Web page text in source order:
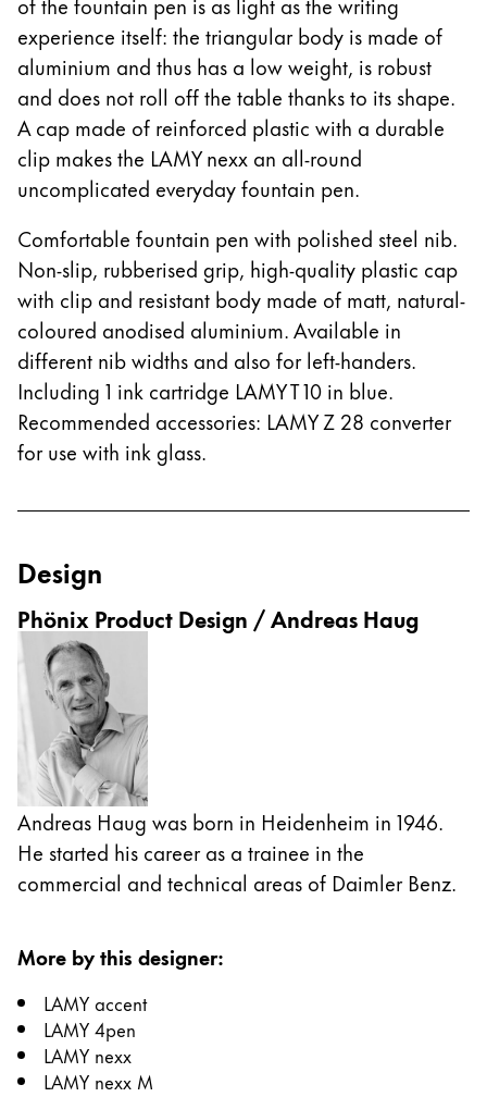
China
中文
South Korea
한국어
New Zealand
Philippines
English
Singapore
English
Taiwan
中文
ไทย
Tiếng Việt
Cambodia
EnglishKhmer
Malaysia
English
Middle East
This region lists countries with the languages Lamy
Oceania
This region lists countries with the languages Lamy
experience itself: the triangular body is made of
aluminium and thus has a low weight, is robust
and does not roll off the table thanks to its shape.
A cap made of reinforced plastic with a durable
clip makes the LAMY nexx an all-round
uncomplicated everyday fountain pen.
Comfortable fountain pen with polished steel nib.
Non-slip, rubberised grip, high-quality plastic cap
with clip and resistant body made of matt, natural-
coloured anodised aluminium. Available in
different nib widths and also for left-handers.
Including 1 ink cartridge LAMY T 10 in blue.
Recommended accessories: LAMY Z 28 converter
for use with ink glass.
Design
Phönix Product Design / Andreas Haug
Andreas Haug was born in Heidenheim in 1946.
He started his career as a trainee in the
commercial and technical areas of Daimler Benz.
More by this designer:
LAMY accent
LAMY 4pen
LAMY nexx
LAMY nexx M